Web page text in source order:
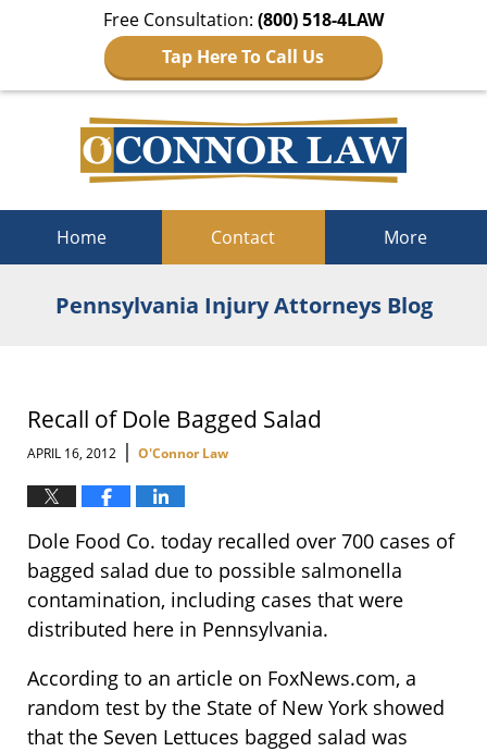
Free Consultation: (800) 518-4LAW
Tap Here To Call Us
Home Contact More
Pennsylvania Injury Attorneys Blog
Recall of Dole Bagged Salad
APRIL 16, 2012 | O'Connor Law
Dole Food Co. today recalled over 700 cases of
bagged salad due to possible salmonella
contamination, including cases that were
distributed here in Pennsylvania.
According to an article on FoxNews.com, a
random test by the State of New York showed
that the Seven Lettuces bagged salad was